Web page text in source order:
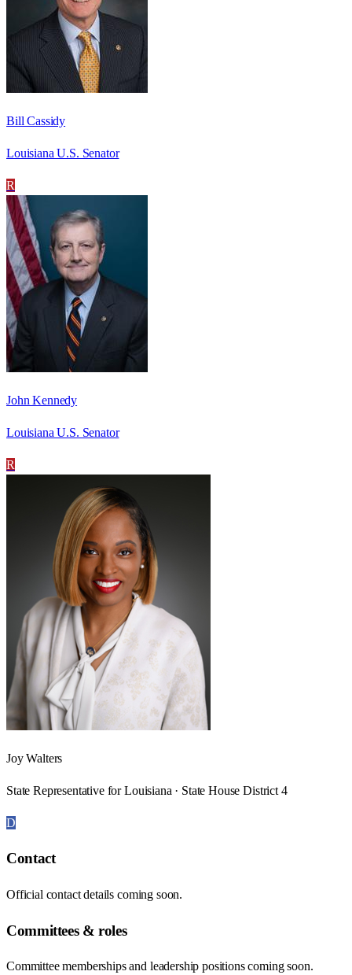
Bill Cassidy
Louisiana U.S. Senator
R
John Kennedy
Louisiana U.S. Senator
R
Joy Walters
State Representative for Louisiana · State House District 4
D
Contact
Official contact details coming soon.
Committees & roles
Committee memberships and leadership positions coming soon.